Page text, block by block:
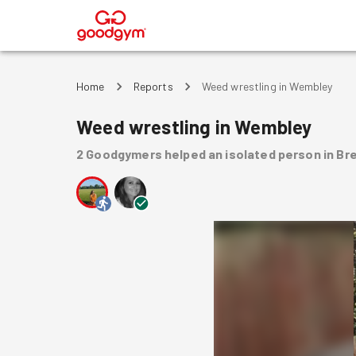
®
Home Reports Weed wrestling in Wembley
Weed wrestling in Wembley
2 Goodgymers helped an isolated person in